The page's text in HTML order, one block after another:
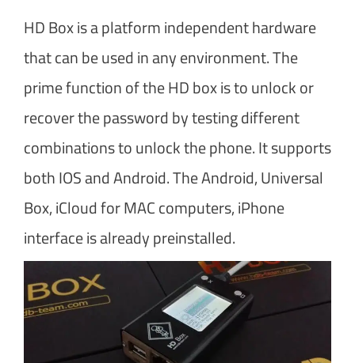
HD Box is a platform independent hardware
that can be used in any environment. The
prime function of the HD box is to unlock or
recover the password by testing different
combinations to unlock the phone. It supports
both IOS and Android. The Android, Universal
Box, iCloud for MAC computers, iPhone
interface is already preinstalled.